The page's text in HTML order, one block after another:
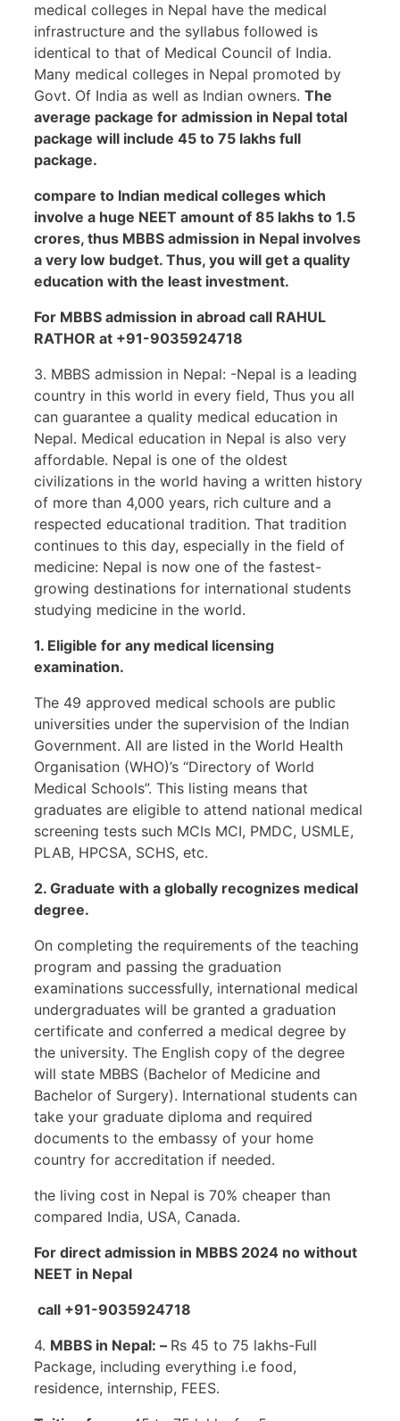
medical colleges in Nepal have the medical
infrastructure and the syllabus followed is
identical to that of Medical Council of India.
Many medical colleges in Nepal promoted by
Govt. Of India as well as Indian owners. The
average package for admission in Nepal total
package will include 45 to 75 lakhs full
package.
compare to Indian medical colleges which
involve a huge NEET amount of 85 lakhs to 1.5
crores, thus MBBS admission in Nepal involves
a very low budget. Thus, you will get a quality
education with the least investment.
For MBBS admission in abroad call RAHUL
RATHOR at +91-9035924718
3. MBBS admission in Nepal: -Nepal is a leading
country in this world in every field, Thus you all
can guarantee a quality medical education in
Nepal. Medical education in Nepal is also very
affordable. Nepal is one of the oldest
civilizations in the world having a written history
of more than 4,000 years, rich culture and a
respected educational tradition. That tradition
continues to this day, especially in the field of
medicine: Nepal is now one of the fastest-
growing destinations for international students
studying medicine in the world.
1. Eligible for any medical licensing
examination.
The 49 approved medical schools are public
universities under the supervision of the Indian
Government. All are listed in the World Health
Organisation (WHO)’s “Directory of World
Medical Schools”. This listing means that
graduates are eligible to attend national medical
screening tests such MCIs MCI, PMDC, USMLE,
PLAB, HPCSA, SCHS, etc.
2. Graduate with a globally recognizes medical
degree.
On completing the requirements of the teaching
program and passing the graduation
examinations successfully, international medical
undergraduates will be granted a graduation
certificate and conferred a medical degree by
the university. The English copy of the degree
will state MBBS (Bachelor of Medicine and
Bachelor of Surgery). International students can
take your graduate diploma and required
documents to the embassy of your home
country for accreditation if needed.
the living cost in Nepal is 70% cheaper than
compared India, USA, Canada.
For direct admission in MBBS 2024 no without
NEET in Nepal
call +91-9035924718
4. MBBS in Nepal: – Rs 45 to 75 lakhs-Full
Package, including everything i.e food,
residence, internship, FEES.